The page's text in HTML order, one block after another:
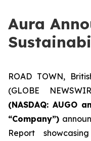
Aura
ROAD TOWN,
(GLOBE
(NASDAQ: AUGO
“Company”)
Report